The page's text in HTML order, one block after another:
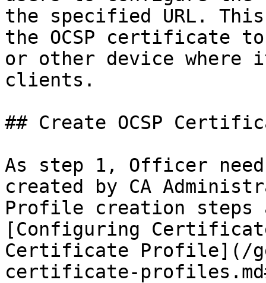
the specified URL.
the OCSP certificate
or other device where
clients.
## Create OCSP
As step 1, Officer
created by CA
Profile creation steps
[Configuring
Certificate Profile](/
certificate-